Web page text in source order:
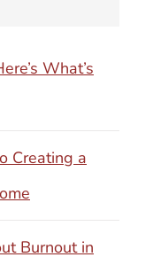
What’s
Creating a
Burnout in